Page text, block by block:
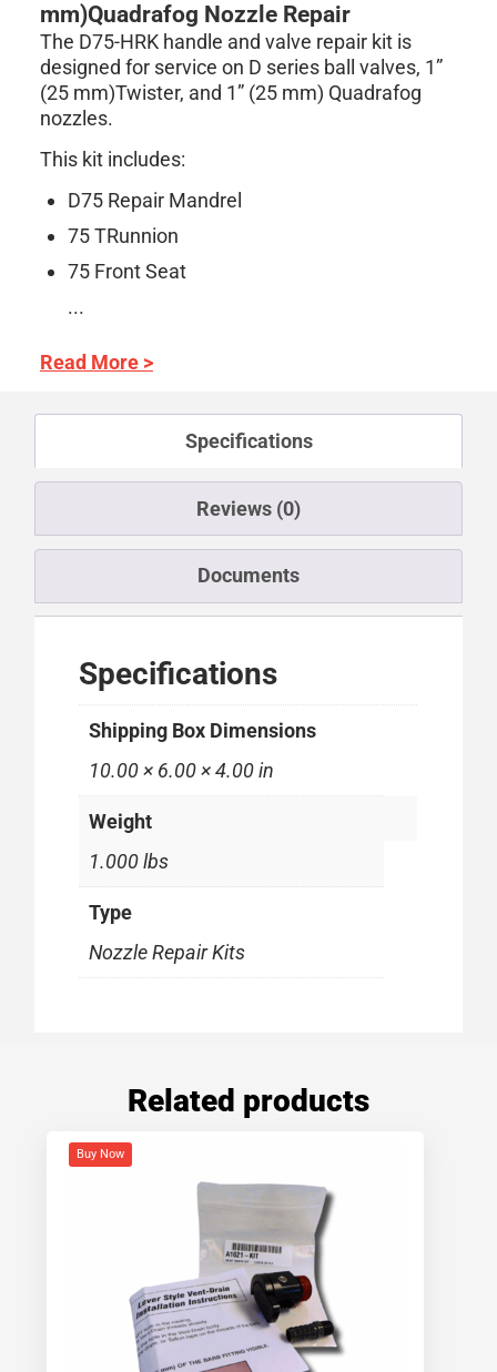
mm)Quadrafog Nozzle Repair
The D75-HRK handle and valve repair kit is
designed for service on D series ball valves, 1”
(25 mm)Twister, and 1” (25 mm) Quadrafog
nozzles.
This kit includes:
D75 Repair Mandrel
75 TRunnion
75 Front Seat
...
Read More >
Specifications
Reviews (0)
Documents
Specifications
Shipping Box Dimensions
10.00 × 6.00 × 4.00 in
Weight
1.000 lbs
Type
Nozzle Repair Kits
Related products
Buy Now